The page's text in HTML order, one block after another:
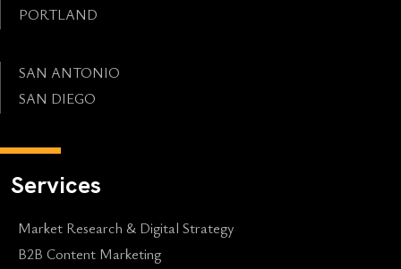
PORTLAND
SAN ANTONIO
SAN DIEGO
Services
Market Research & Digital Strategy
B2B Content Marketing